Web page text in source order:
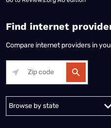
Find internet
Compare internet providers in
Alabama Alaska